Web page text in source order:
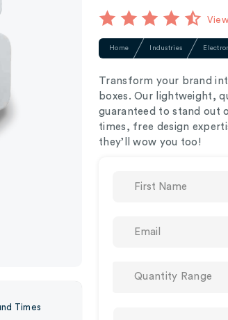
Times
Home Industries
Transform your brand
boxes. Our lightweight,
guaranteed to stand out
times, free design
they’ll wow you too!
Quantity Range